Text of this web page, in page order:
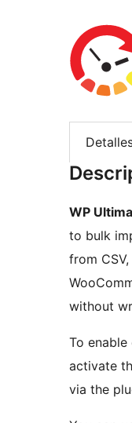
WP
to bulk
from
without
To
activate
via the